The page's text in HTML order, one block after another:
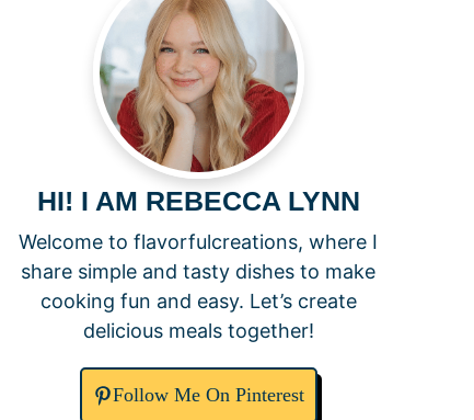
HI! I AM REBECCA LYNN
Welcome to flavorfulcreations, where I
share simple and tasty dishes to make
cooking fun and easy. Let’s create
delicious meals together!
Follow Me On Pinterest